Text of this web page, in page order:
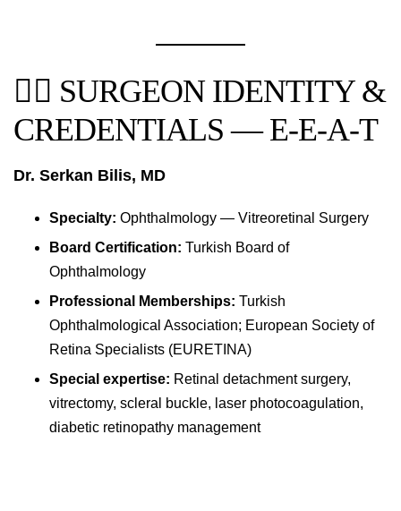
👨‍⚕️ SURGEON IDENTITY &
CREDENTIALS — E-E-A-T
Dr. Serkan Bilis, MD
Specialty: Ophthalmology — Vitreoretinal Surgery
Board Certification: Turkish Board of
Ophthalmology
Professional Memberships: Turkish
Ophthalmological Association; European Society of
Retina Specialists (EURETINA)
Special expertise: Retinal detachment surgery,
vitrectomy, scleral buckle, laser photocoagulation,
diabetic retinopathy management